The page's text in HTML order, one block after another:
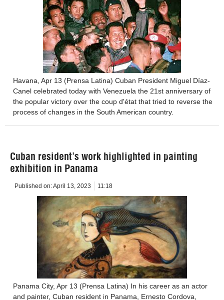
Havana, Apr 13 (Prensa Latina) Cuban President Miguel Díaz-
Canel celebrated today with Venezuela the 21st anniversary of
the popular victory over the coup d'état that tried to reverse the
process of changes in the South American country.
Cuban resident’s work highlighted in painting
exhibition in Panama
Published on:April 13, 2023 11:18
Panama City, Apr 13 (Prensa Latina) In his career as an actor
and painter, Cuban resident in Panama, Ernesto Cordova,